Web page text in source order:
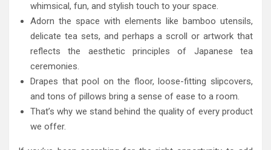
whimsical, fun, and stylish touch to your space.
Adorn the space with elements like bamboo utensils,
delicate tea sets, and perhaps a scroll or artwork that
reflects the aesthetic principles of Japanese tea
ceremonies.
Drapes that pool on the floor, loose-fitting slipcovers,
and tons of pillows bring a sense of ease to a room.
That’s why we stand behind the quality of every product
we offer.